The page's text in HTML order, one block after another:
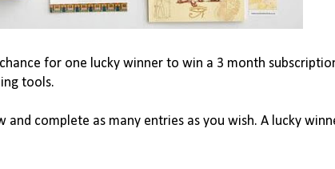
for one lucky winner to win a 3 month
tools.
complete as many entries as you wish. A lucky